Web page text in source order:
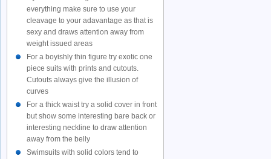
everything make sure to use your
cleavage to your adavantage as that is
sexy and draws attention away from
weight issued areas
For a boyishly thin figure try exotic one
piece suits with prints and cutouts.
Cutouts always give the illusion of
curves
For a thick waist try a solid cover in front
but show some interesting bare back or
interesting neckline to draw attention
away from the belly
Swimsuits with solid colors tend to